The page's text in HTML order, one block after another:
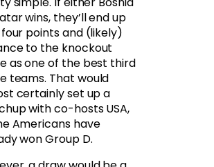
wins, they’ll end up
points and (likely)
to the knockout
as one of the best third
teams. That would
certainly set up a
with co-hosts USA,
Americans have
won Group D.